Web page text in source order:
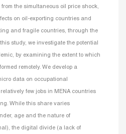
the simultaneous oil price shock,
on oil-exporting countries and
and fragile countries, through the
study, we investigate the potential
by examining the extent to which
remotely. We develop a
data on occupational
few jobs in MENA countries
While this share varies
age and the nature of
the digital divide (a lack of